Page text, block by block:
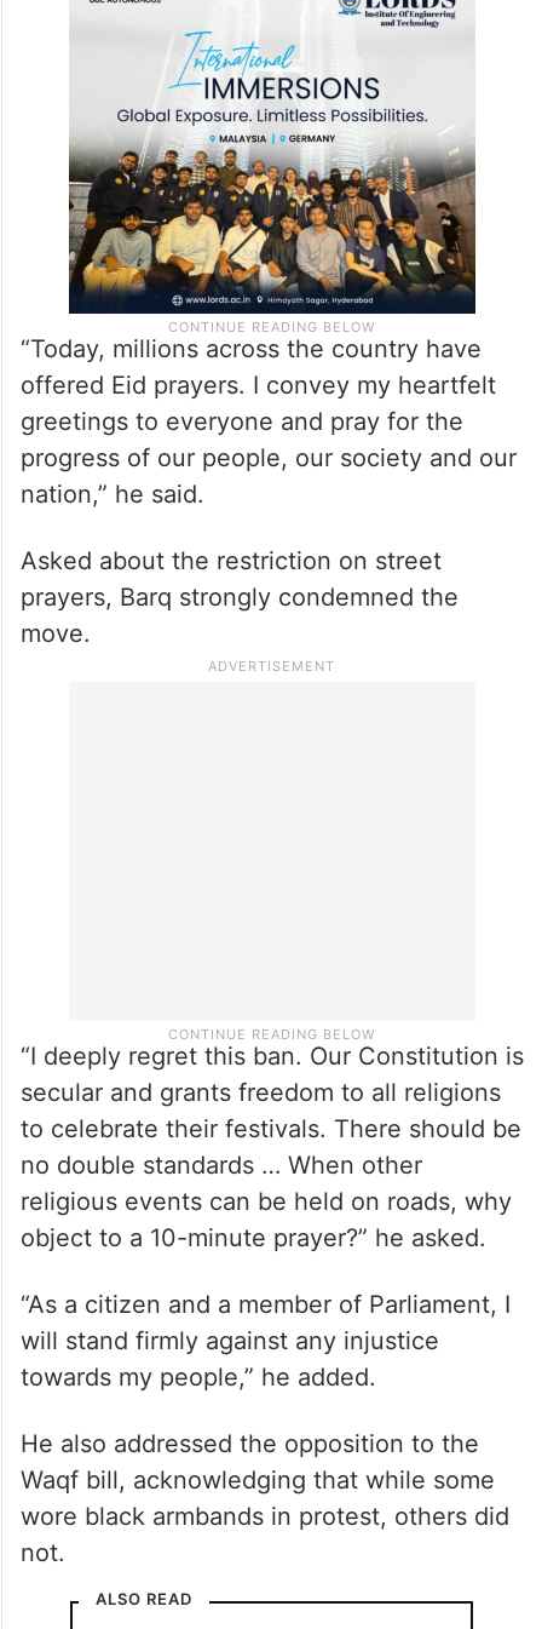
“Today, millions across the country have
offered Eid prayers. I convey my heartfelt
greetings to everyone and pray for the
progress of our people, our society and our
nation,” he said.
Asked about the restriction on street
prayers, Barq strongly condemned the
move.
“I deeply regret this ban. Our Constitution is
secular and grants freedom to all religions
to celebrate their festivals. There should be
no double standards … When other
religious events can be held on roads, why
object to a 10-minute prayer?” he asked.
“As a citizen and a member of Parliament, I
will stand firmly against any injustice
towards my people,” he added.
He also addressed the opposition to the
Waqf bill, acknowledging that while some
wore black armbands in protest, others did
not.
ALSO READ